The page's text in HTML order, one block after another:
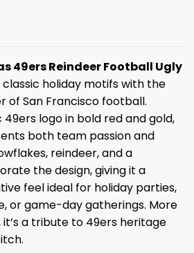
49ers Reindeer Football Ugly
holiday motifs with the
of San Francisco football.
logo in bold red and gold,
both team passion and
reindeer, and a
the design, giving it a
feel ideal for holiday parties,
or game-day gatherings. More
a tribute to 49ers heritage